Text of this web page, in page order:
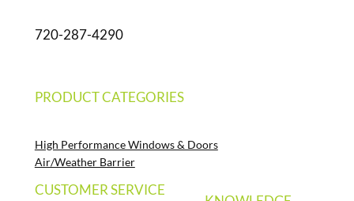
720-287-4290
PRODUCT CATEGORIES
High Performance Windows & Doors
Air/Weather Barrier
CUSTOMER SERVICE